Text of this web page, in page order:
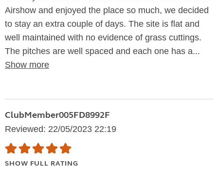
Airshow and enjoyed the place so much, we decided
to stay an extra couple of days. The site is flat and
well maintained with no evidence of grass cuttings.
The pitches are well spaced and each one has a...
Show more
ClubMember005FD8992F
Reviewed: 22/05/2023 22:19
SHOW FULL RATING